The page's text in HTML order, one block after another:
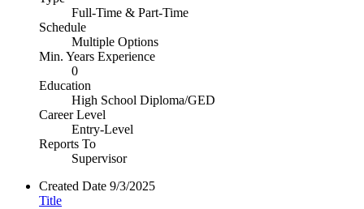
Full-Time & Part-Time
Schedule
Multiple Options
Min. Years Experience
0
Education
High School Diploma/GED
Career Level
Entry-Level
Reports To
Supervisor
Created Date 9/3/2025
Title